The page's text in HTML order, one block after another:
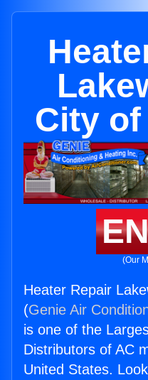
City
(Our
Heater Repair
(Genie Air
is one of the
Distributors of AC
United States.